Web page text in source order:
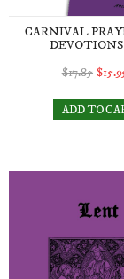
CARNIVAL
$17.85
ADD TO
Lent Prayers